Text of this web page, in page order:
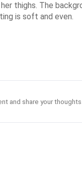
thighs. The
is soft and even.
and share your